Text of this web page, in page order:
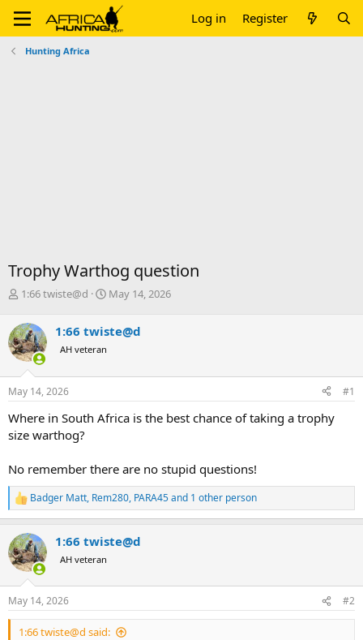
Log in Register
Hunting Africa
Trophy Warthog question
T
r
e
a
d
s
t
r
t
r
1:66 twiste@d
S
r
a
May 14, 2026
1:66 twiste@d
AH veteran
May 14, 2026 #1
Where in South Africa is the best chance of taking a trophy
size warthog?
No remember there are no stupid questions!
R
e
c
t
i
s
:
Badger Matt, Rem280, PARA45and 1 other person
1:66 twiste@d
AH veteran
May 14, 2026 #2
1:66 twiste@d said: